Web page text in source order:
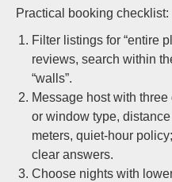
Practical booking checklist:
Filter listings for “entire
reviews, search within
“walls”.
Message host with
or window type,
meters, quiet-hour
clear answers.
Choose nights with